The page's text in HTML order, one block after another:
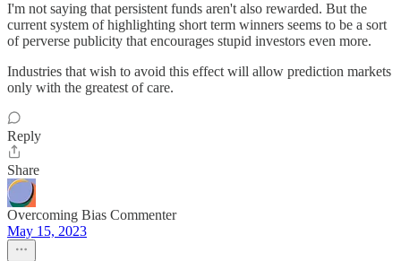
I'm not saying that persistent funds aren't also rewarded. But the
current system of highlighting short term winners seems to be a sort
of perverse publicity that encourages stupid investors even more.
Industries that wish to avoid this effect will allow prediction markets
only with the greatest of care.
Reply
Share
Overcoming Bias Commenter
May 15, 2023